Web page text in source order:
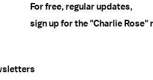
For free, regular updates,
sign up for the "Charlie Rose"